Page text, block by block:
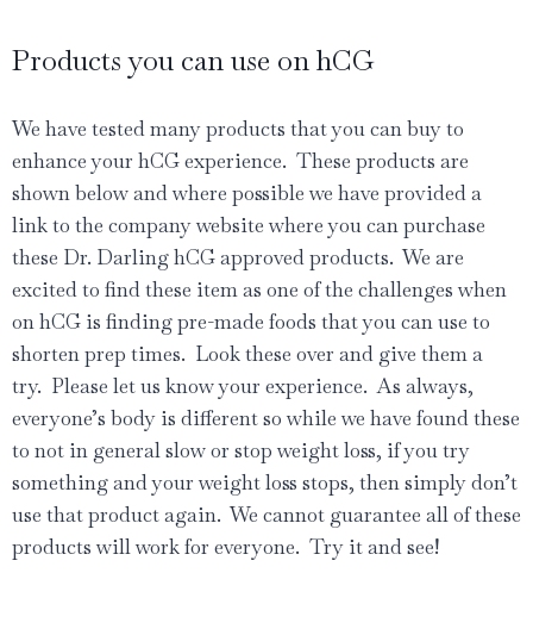
Products you can use on hCG
We have tested many products that you can buy to
enhance your hCG experience. These products are
shown below and where possible we have provided a
link to the company website where you can purchase
these Dr. Darling hCG approved products. We are
excited to find these item as one of the challenges when
on hCG is finding pre-made foods that you can use to
shorten prep times. Look these over and give them a
try. Please let us know your experience. As always,
everyone’s body is different so while we have found these
to not in general slow or stop weight loss, if you try
something and your weight loss stops, then simply don’t
use that product again. We cannot guarantee all of these
products will work for everyone. Try it and see!